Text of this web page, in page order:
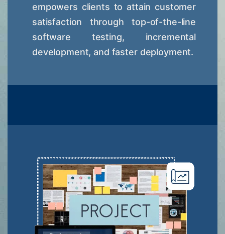
empowers clients to attain customer
satisfaction through top-of-the-line
software testing, incremental
development, and faster deployment.